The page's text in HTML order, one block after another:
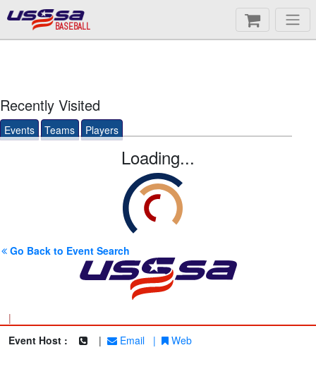
BASEBALL
Recently Visited
Events Teams Players
Loading...
Go Back to Event Search
|
Event Host :
| Email | Web